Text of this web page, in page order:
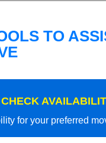
TO
CHECK
for your preferred